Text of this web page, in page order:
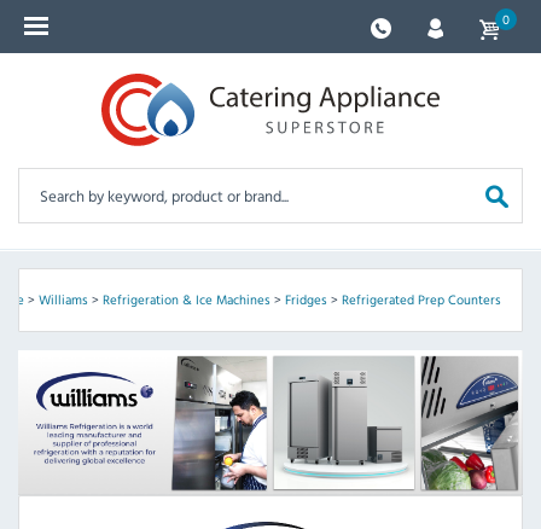
0
> Williams> Refrigeration & Ice Machines> Fridges> Refrigerated Prep Counters